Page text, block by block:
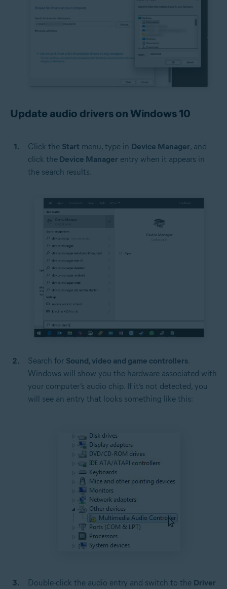
Update audio drivers on Windows 10
Click the Start menu, type in Device Manager, and
click the Device Manager entry when it appears in
the search results.
Search for Sound, video and game controllers.
Windows will show you the hardware associated with
your computer’s audio chip. If it’s not detected, you
will see an entry that looks something like this:
Double-click the audio entry and switch to the Driver